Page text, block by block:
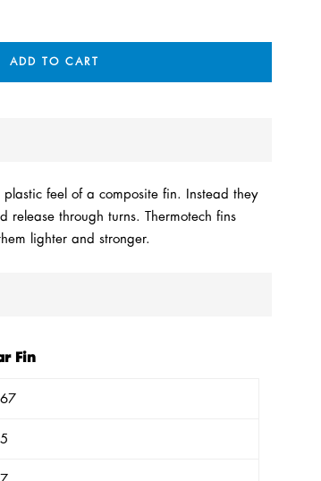
ADD TO CART
plastic feel of a composite fin. Instead they
release through turns. Thermotech fins
lighter and stronger.
Fin